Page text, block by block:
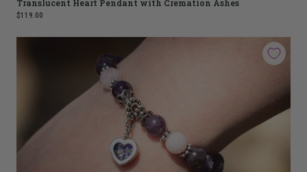
Translucent Heart Pendant with Cremation Ashes
$119.00